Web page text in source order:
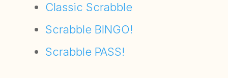
Classic Scrabble
Scrabble BINGO!
Scrabble PASS!